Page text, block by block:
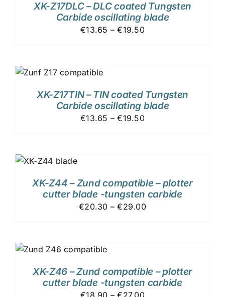
XK-Z17DLC – DLC coated Tungsten
Carbide oscillating blade
€13.65 – €19.50
XK-Z17TIN – TIN coated Tungsten
Carbide oscillating blade
€13.65 – €19.50
XK-Z44 – Zund compatible – plotter
cutter blade -tungsten carbide
€20.30 – €29.00
XK-Z46 – Zund compatible – plotter
cutter blade -tungsten carbide